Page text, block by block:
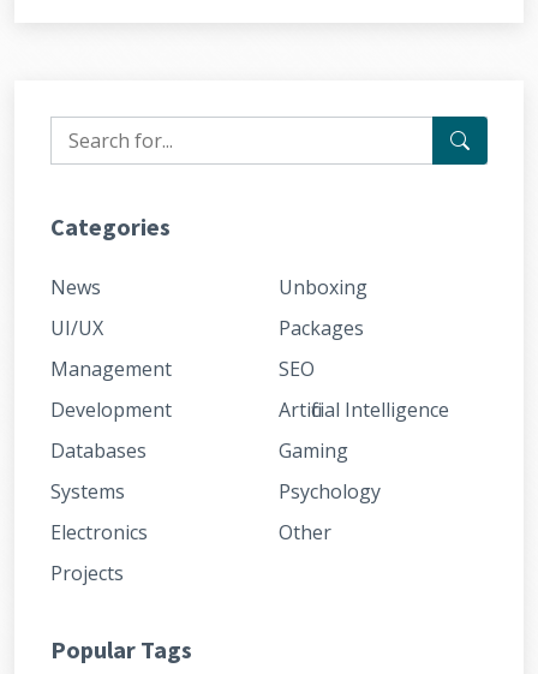
Categories
News
UI/UX
Management
Development
Databases
Systems
Electronics
Projects
Unboxing
Packages
SEO
Artificial Intelligence
Gaming
Psychology
Other
Popular Tags